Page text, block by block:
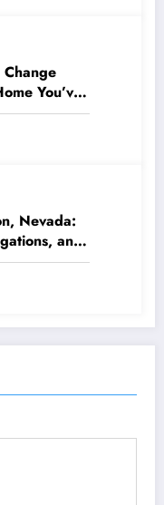
You’ve
Nevada:
and